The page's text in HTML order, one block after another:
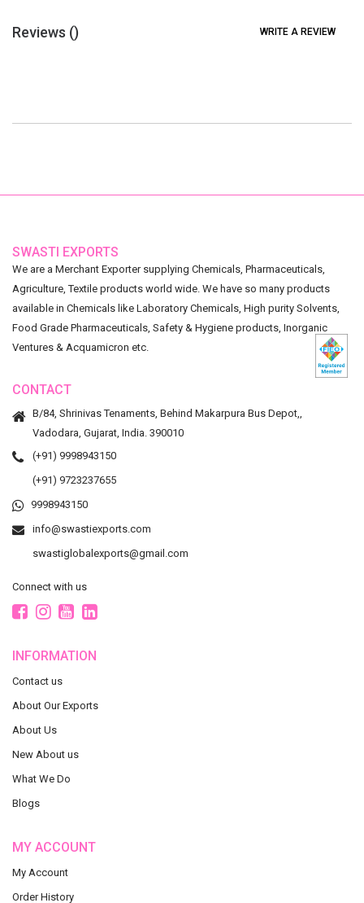
Reviews () WRITE A REVIEW
SWASTI EXPORTS
We are a Merchant Exporter supplying Chemicals, Pharmaceuticals,
Agriculture, Textile products world wide. We have so many products
available in Chemicals like Laboratory Chemicals, High purity Solvents,
Food Grade Pharmaceuticals, Safety & Hygiene products, Inorganic
Ventures & Acquamicron etc.
CONTACT
B/84, Shrinivas Tenaments, Behind Makarpura Bus Depot,,
Vadodara, Gujarat, India. 390010
(+91) 9998943150
(+91) 9723237655
9998943150
info@swastiexports.com
swastiglobalexports@gmail.com
Connect with us
INFORMATION
Contact us
About Our Exports
About Us
New About us
What We Do
Blogs
MY ACCOUNT
My Account
Order History